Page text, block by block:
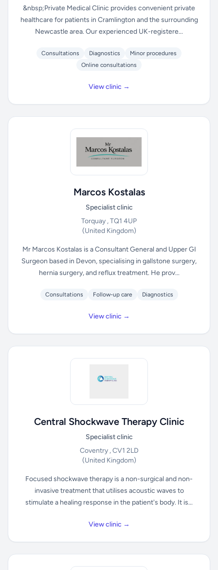
&nbsp;Private Medical Clinic provides convenient private
healthcare for patients in Cramlington and the surrounding
Newcastle area. Our experienced UK-registere...
Consultations Diagnostics
Minor procedures
Online consultations
View clinic →
Marcos Kostalas
Specialist clinic
Torquay , TQ1 4UP
(United Kingdom)
Mr Marcos Kostalas is a Consultant General and Upper GI
Surgeon based in Devon, specialising in gallstone surgery,
hernia surgery, and reflux treatment. He prov...
Consultations Follow-up care Diagnostics
View clinic →
Central Shockwave Therapy Clinic
Specialist clinic
Coventry , CV1 2LD
(United Kingdom)
Focused shockwave therapy is a non-surgical and non-
invasive treatment that utilises acoustic waves to
stimulate a healing response in the patient's body. It is...
View clinic →